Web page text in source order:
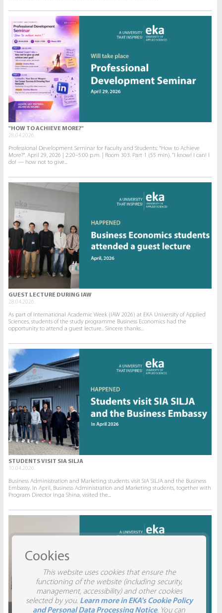
"HOW TO ACHIEVE MORE?"
28.04.2026.
Professional Development Seminar for Faculty and Students: "How to Achieve
More?". April 29, 2026 | 2:20–5:00 p.m. | Room 303. Part 1 (55 min). “I know! I can! I
do! — how not to give...
GUEST LECTURE DURING IAW
28.04.2026.
As part of International Academic Week (IAW 2026) at EKA University of Applied
Sciences, students of the study programme Business Economics had the
opportunity to attend a guest lecture.. Sincere thanks...
STUDENTS VISIT SIA SILJA
10.04.2026.
Business Administration and Marketing students visit SIA SILJA and the Business
Embassy. In April, Business Administration and Marketing students, together with
Program Director Inga Shina, visited the...
Cookies
This website uses cookies that ensure the
functioning of the website (including security,
management, accessibility) and other cookies
selected by you. Learn more in EKA's Cookie Policy
and Personal Data Processing Notice. You can